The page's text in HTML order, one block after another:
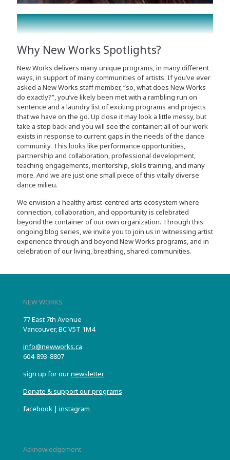
Why New Works Spotlights?
New Works delivers many unique programs, in many different
ways, in support of many communities of artists. If you’ve ever
asked a New Works staff member, “so, what does New Works
do exactly?”, you’ve likely been met with a rambling run on
sentence and a laundry list of exciting programs and projects
that we have on the go. Up close it may look a little messy, but
take a step back and you will see the container: all of our work
exists in response to current gaps in the needs of the dance
community. This looks like performance opportunities,
partnership and collaboration, professional development,
teaching engagements, mentorship, skills training, and many
more. And we are just one small piece of this vitally diverse
dance milieu.
We envision a healthy artist-centred arts ecosystem where
connection, collaboration, and opportunity is celebrated
beyond the container of our own organization. Through this
ongoing blog series, we invite you to join us in witnessing artist
experience through and beyond New Works programs, and in
celebration of our living, breathing, shared communities.
NEW WORKS
77 East 7th Avenue
Vancouver, BC V5T 1M4
info@newworks.ca
604-893-8807
sign up for ournewsletter
Donate & support our programs
facebook | instagram
Acknowledgement